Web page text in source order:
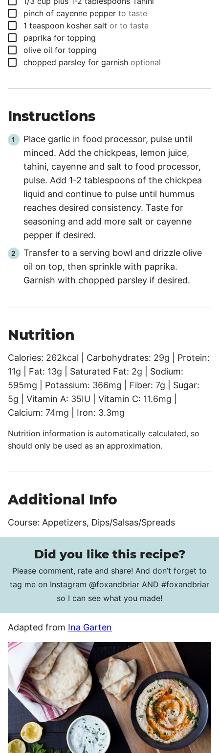
▢
pinch of cayenne pepper to taste
▢
1 teaspoon kosher salt or to taste
▢
paprika for topping
▢
olive oil for topping
▢
chopped parsley for garnish optional
Instructions
Place garlic in food processor, pulse until
minced. Add the chickpeas, lemon juice,
tahini, cayenne and salt to food processor,
pulse. Add 1-2 tablespoons of the chickpea
liquid and continue to pulse until hummus
reaches desired consistency. Taste for
seasoning and add more salt or cayenne
pepper if desired.
Transfer to a serving bowl and drizzle olive
oil on top, then sprinkle with paprika.
Garnish with chopped parsley if desired.
Nutrition
Calories: 262kcal Carbohydrates: 29g
Protein:
11g Fat: 13g Saturated Fat: 2g
Sodium:
595mg Potassium: 366mg Fiber: 7g
Sugar:
5g Vitamin A: 35IU Vitamin C: 11.6mg
Calcium: 74mg Iron: 3.3mg
Nutrition information is automatically calculated, so
should only be used as an approximation.
Additional Info
Course: Appetizers, Dips/Salsas/Spreads
Did you like this recipe?
Please comment, rate and share! And don’t forget to
tag me on Instagram @foxandbriar AND #foxandbriar
so I can see what you made!
Adapted from Ina Garten